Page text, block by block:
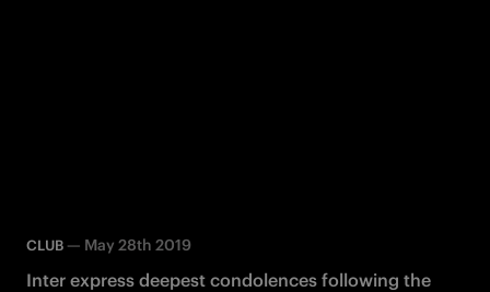
CLUB — May 28th 2019
Inter express deepest condolences following the